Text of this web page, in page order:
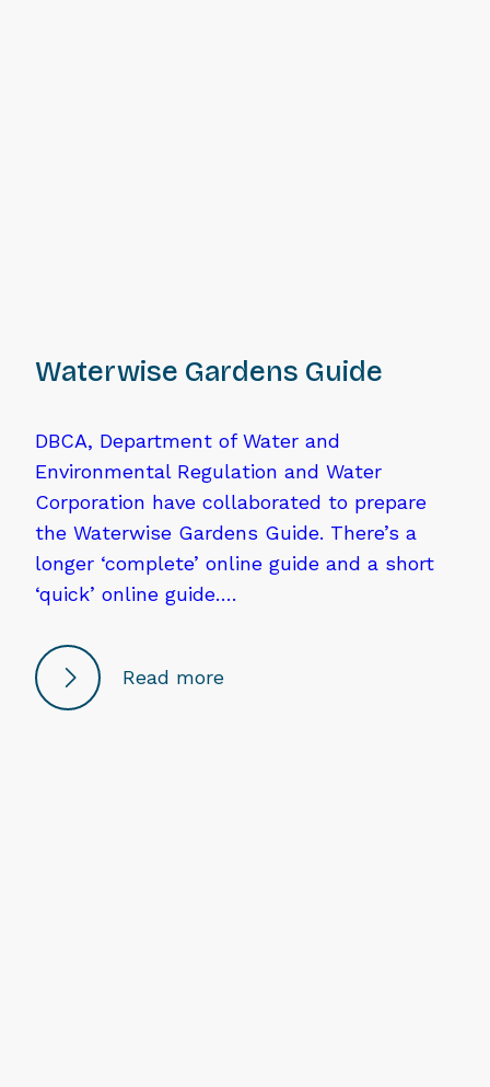
Waterwise Gardens Guide
DBCA, Department of Water and
Environmental Regulation and Water
Corporation have collaborated to prepare
the Waterwise Gardens Guide. There’s a
longer ‘complete’ online guide and a short
‘quick’ online guide….
Read more